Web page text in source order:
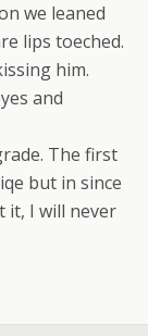
we leaned
lips toeched.
him.
and
The first
but in since
it, I will never